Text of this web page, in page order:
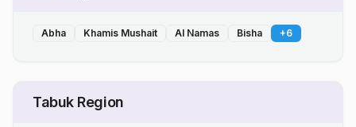
Abha Khamis Mushait Al Namas Bisha +6
Tabuk Region